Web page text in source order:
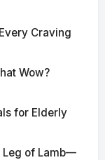
Craving
Wow?
for Elderly
Leg of Lamb—